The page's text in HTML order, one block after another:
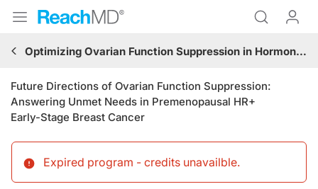
Optimizing Ovarian Function Suppression in Hormone Receptor-Positive Breast Cancer: Best Practices for the Community Clinician
Future Directions of Ovarian Function Suppression:
Answering Unmet Needs in Premenopausal HR+
Early-Stage Breast Cancer
Expired program - credits unavailble.